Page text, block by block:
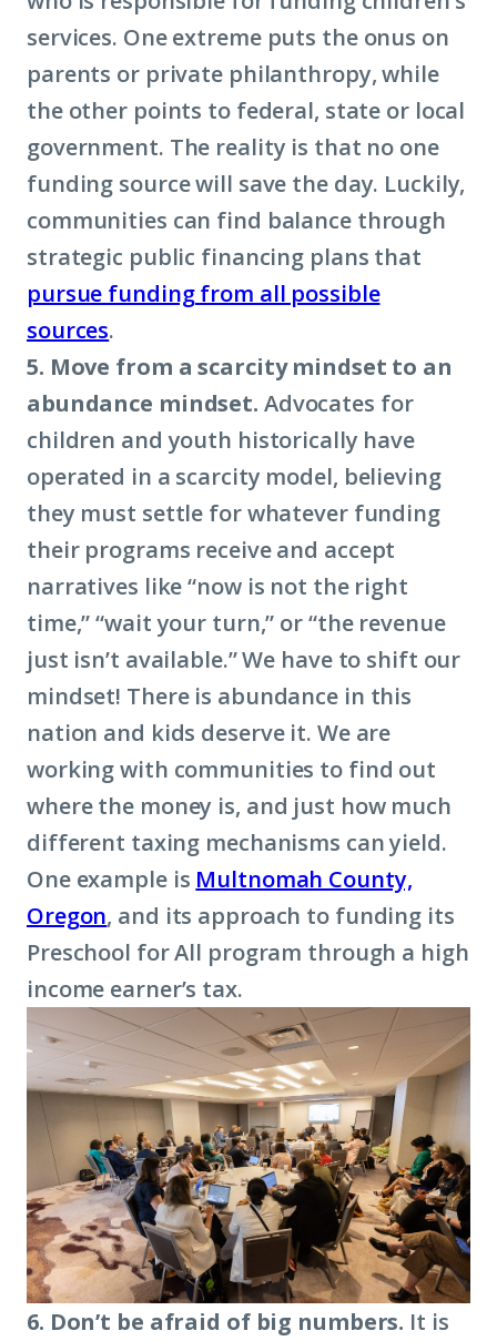
services. One extreme puts the onus on
parents or private philanthropy, while
the other points to federal, state or local
government. The reality is that no one
funding source will save the day. Luckily,
communities can find balance through
strategic public financing plans that
pursue funding from all possible
sources.
5. Move from a scarcity mindset to an
abundance mindset. Advocates for
children and youth historically have
operated in a scarcity model, believing
they must settle for whatever funding
their programs receive and accept
narratives like “now is not the right
time,” “wait your turn,” or “the revenue
just isn’t available.” We have to shift our
mindset! There is abundance in this
nation and kids deserve it. We are
working with communities to find out
where the money is, and just how much
different taxing mechanisms can yield.
One example is Multnomah County,
Oregon, and its approach to funding its
Preschool for All program through a high
income earner’s tax.
6. Don’t be afraid of big numbers. It is